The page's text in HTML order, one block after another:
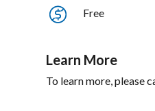
Free
Learn More
To learn more, please